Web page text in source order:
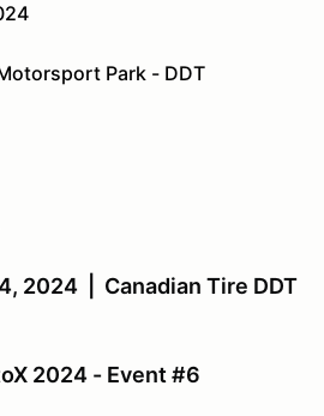
Park - DDT
2024 | Canadian Tire DDT
2024 - Event #6